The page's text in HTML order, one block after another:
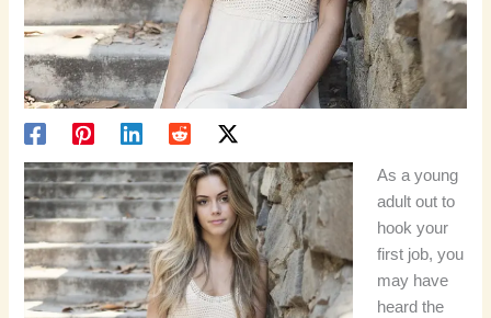
As a young
adult out to
hook your
first job, you
may have
heard the